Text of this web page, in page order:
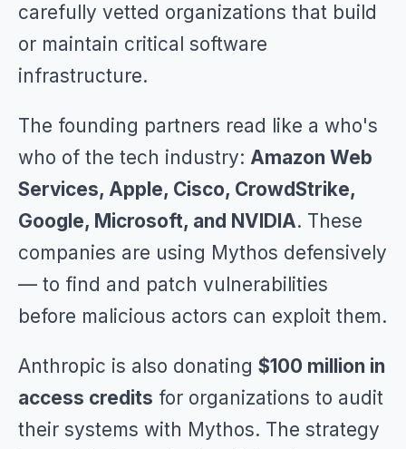
carefully vetted organizations that build
or maintain critical software
infrastructure.
The founding partners read like a who's
who of the tech industry: Amazon Web
Services, Apple, Cisco, CrowdStrike,
Google, Microsoft, and NVIDIA. These
companies are using Mythos defensively
— to find and patch vulnerabilities
before malicious actors can exploit them.
Anthropic is also donating $100 million in
access credits for organizations to audit
their systems with Mythos. The strategy